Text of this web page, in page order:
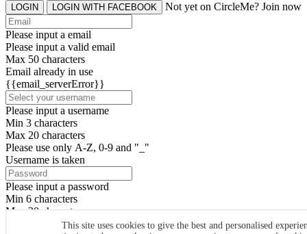
This site uses cookies to give the best and personalised
LOGIN LOGIN WITH FACEBOOK Not yet on CircleMe? Join now
Please input a email
Please input a valid email
Max 50 characters
Email already in use
{{email_serverError}}
Please input a username
Min 3 characters
Max 20 characters
Please use only A-Z, 0-9 and "_"
Username is taken
Please input a password
Min 6 characters
Max 20 characters
By clicking the icons, you agree toCircleMe terms & conditions